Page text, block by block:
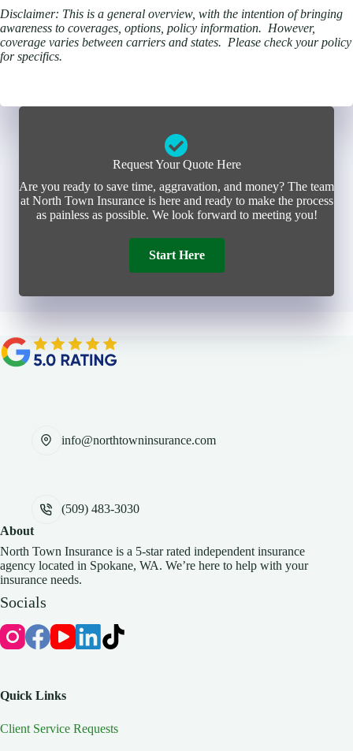
Disclaimer: This is a general overview, with the intention of bringing
awareness to coverages, options, policy information. However,
coverage varies between carriers and states. Please check your policy
for specifics.
Request Your Quote Here
Are you ready to save time, aggravation, and money? The team
at North Town Insurance is here and ready to make the process
as painless as possible. We look forward to meeting you!
Start Here
info@northtowninsurance.com
(509) 483-3030
About
North Town Insurance is a 5-star rated independent insurance
agency located in Spokane, WA. We’re here to help with your
insurance needs.
Socials
Quick Links
Client Service Requests